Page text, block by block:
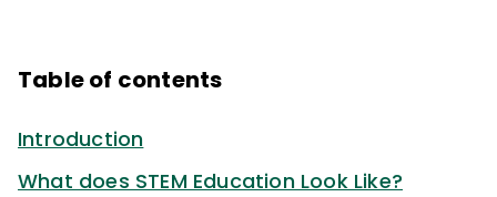
Table of contents
Introduction
What does STEM Education Look Like?